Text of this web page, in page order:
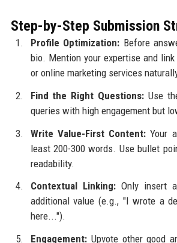
Step-by-Step Submission
Profile Optimization: Before
bio. Mention your expertise and
or online marketing services
Find the Right Questions: Use
queries with high engagement but
Write Value-First Content: Your
least 200-300 words. Use bullet
readability.
Contextual Linking:Only insert
additional value (e.g., "I wrote a
here...").
Engagement:Upvote other good